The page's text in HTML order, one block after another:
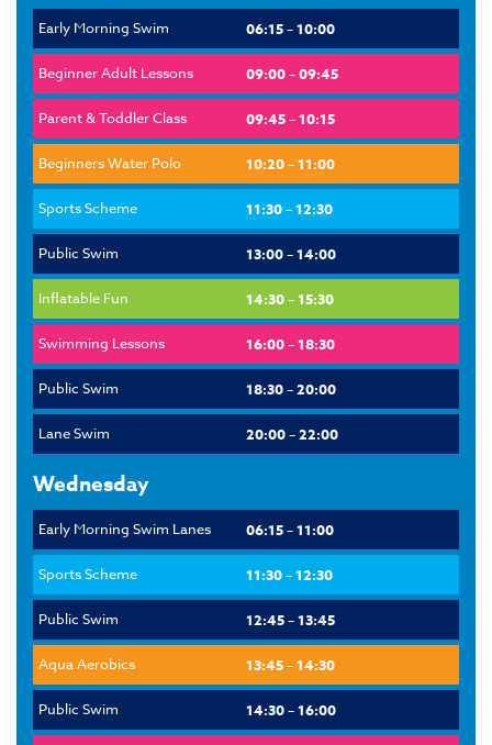
Early Morning Swim 06:15 – 10:00
Beginner Adult Lessons 09:00 – 09:45
Parent & Toddler Class 09:45 – 10:15
Beginners Water Polo 10:20 – 11:00
Sports Scheme 11:30 – 12:30
Public Swim 13:00 – 14:00
Inflatable Fun 14:30 – 15:30
Swimming Lessons 16:00 – 18:30
Public Swim 18:30 – 20:00
Lane Swim 20:00 – 22:00
Wednesday
Early Morning Swim Lanes 06:15 – 11:00
Sports Scheme 11:30 – 12:30
Public Swim 12:45 – 13:45
Aqua Aerobics 13:45 – 14:30
Public Swim 14:30 – 16:00